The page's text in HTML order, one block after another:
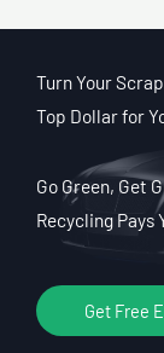
Turn Your
Top Dollar for
Go Green, Get
Recycling Pays
Get Free